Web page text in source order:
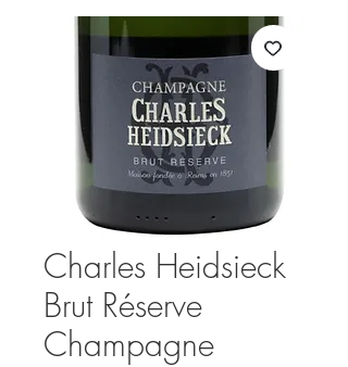
Charles Heidsieck
Brut Réserve
Champagne